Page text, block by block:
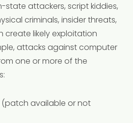
state attackers, script kiddies,
criminals, insider threats,
create likely exploitation
attacks against computer
one or more of the
(patch available or not